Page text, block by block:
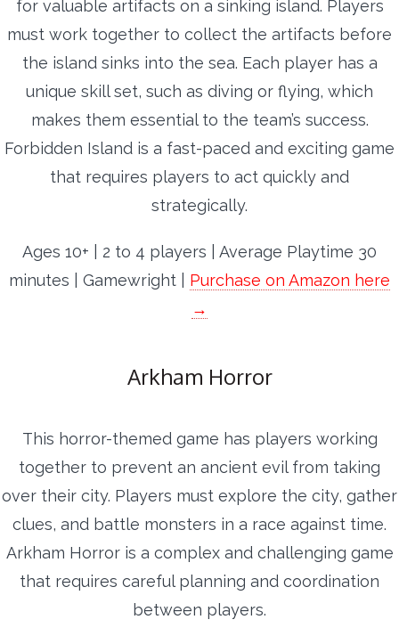
for valuable artifacts on a sinking island. Players
must work together to collect the artifacts before
the island sinks into the sea. Each player has a
unique skill set, such as diving or flying, which
makes them essential to the team’s success.
Forbidden Island is a fast-paced and exciting game
that requires players to act quickly and
strategically.
Ages 10+ | 2 to 4 players | Average Playtime 30
minutes | Gamewright | Purchase on Amazon here
→
Arkham Horror
This horror-themed game has players working
together to prevent an ancient evil from taking
over their city. Players must explore the city, gather
clues, and battle monsters in a race against time.
Arkham Horror is a complex and challenging game
that requires careful planning and coordination
between players.